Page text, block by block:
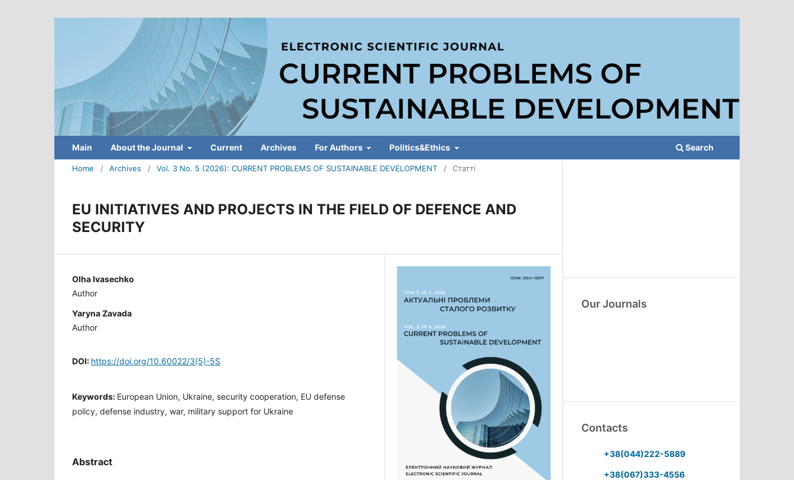
Main About the Journal Current Archives For Authors Politics&Ethics Search
Home / Archives / Vol. 3 No. 5 (2026): CURRENT PROBLEMS OF SUSTAINABLE DEVELOPMENT / Статті
EU INITIATIVES AND PROJECTS IN THE FIELD OF DEFENCE AND
SECURITY
Olha Ivasechko
Author
Yaryna Zavada
Author
DOI: https://doi.org/10.60022/3(5)-5S
Keywords: European Union, Ukraine, security cooperation, EU defense
policy, defense industry, war, military support for Ukraine
Abstract
Our Journals
Contacts
+38(044)222-5889
+38(067)333-4556